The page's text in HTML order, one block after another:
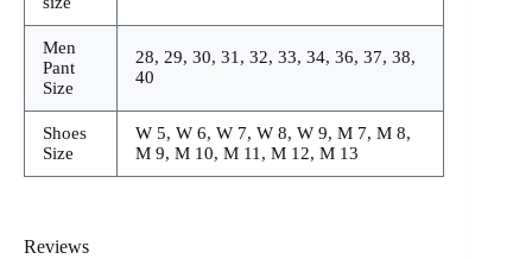
Men
Pant
Size
28, 29, 30, 31, 32, 33, 34, 36, 37, 38,
40
Shoes
Size
W 5, W 6, W 7, W 8, W 9, M 7, M 8,
M 9, M 10, M 11, M 12, M 13
Reviews